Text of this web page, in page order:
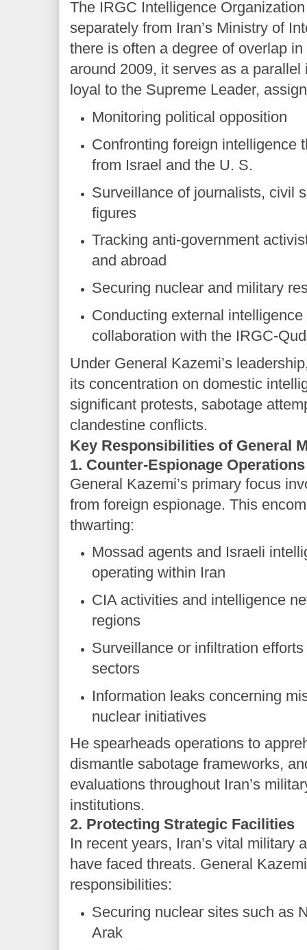
The IRGC Intelligence
separately from Iran’s Ministry of
there is often a degree of overlap
around 2009, it serves as a
loyal to the Supreme Leader,
Monitoring political opposition
Confronting foreign intelligence
from Israel and the U. S.
Surveillance of journalists, civil
figures
Tracking anti-government
and abroad
Securing nuclear and military
Conducting external
collaboration with the IRGC-
Under General Kazemi’s
its concentration on domestic
significant protests, sabotage
clandestine conflicts.
Key Responsibilities of General
1. Counter-Espionage Operations
General Kazemi’s primary focus
from foreign espionage. This
thwarting:
Mossad agents and Israeli
operating within Iran
CIA activities and intelligence
regions
Surveillance or infiltration efforts
sectors
Information leaks concerning
nuclear initiatives
He spearheads operations to
dismantle sabotage frameworks,
evaluations throughout Iran’s
institutions.
2. Protecting Strategic Facilities
In recent years, Iran’s vital military
have faced threats. General
responsibilities:
Securing nuclear sites such as
Arak